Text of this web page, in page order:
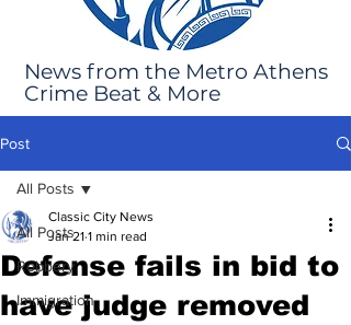
News from the Metro Athens
Crime Beat & More
Post
All Posts
Robbery
Immigration
All Posts
Defense fails in bid to
have judge removed
Classic City News
Jan 21 1 min read